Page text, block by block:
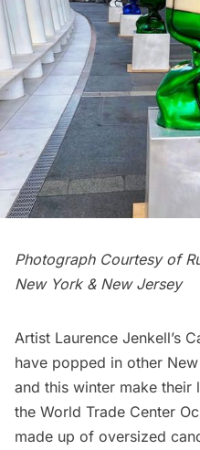
Photograph Courtesy of
New York & New Jersey
Artist Laurence Jenkell’s
have popped in other
and this winter make their
the World Trade Center
made up of oversized